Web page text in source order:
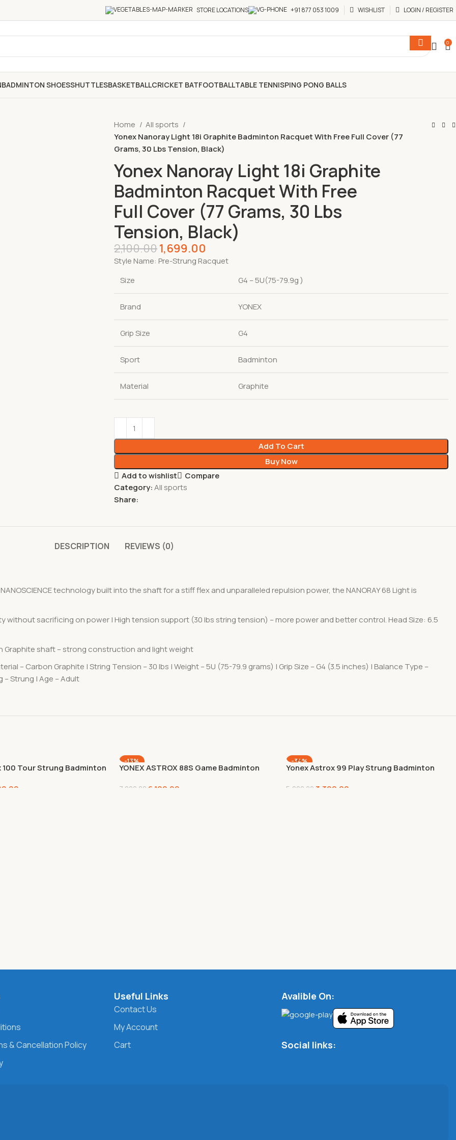
STORE LOCATIONS +91 877 053 1009 WISHLIST LOGIN / REGISTER
0
BADMINTON SHOESSHUTTLESBASKETBALLCRICKET BATFOOTBALLTABLE TENNISPING PONG BALLS
Home
All sports
Yonex Nanoray Light 18i Graphite Badminton Racquet With Free Full Cover (77
Grams, 30 Lbs Tension, Black)
Yonex Nanoray Light 18i Graphite
Badminton Racquet With Free
Full Cover (77 Grams, 30 Lbs
Tension, Black)
2,100.001,699.00
Style Name: Pre-Strung Racquet
Size
G4 – 5U(75-79.9g )
Brand YONEX
Grip Size G4
Sport Badminton
Material Graphite
Add To Cart
Buy Now
Add to wishlist
Compare
Category:All sports
Share:
DESCRIPTION REVIEWS (0)
technology built into the shaft for a stiff flex and unparalleled repulsion power, the NANORAY 68 Light is
without sacrificing on power | High tension support (30 lbs string tension) – more power and better control. Head Size: 6.5
Graphite shaft – strong construction and light weight
– Carbon Graphite | String Tension – 30 lbs | Weight – 5U (75-79.9 grams) | Grip Size – G4 (3.5 inches) | Balance Type –
– Strung | Age – Adult
100 Tour Strung Badminton
-13%
YONEX ASTROX 88S Game Badminton
7,000.00 6,100.00
-34%
Yonex Astrox 99 Play Strung Badminton
2425), Graphite
5,000.00 3,300.00
& Cancellation Policy
Useful Links
Contact Us
My Account
Cart
Avalible On:
Social links: